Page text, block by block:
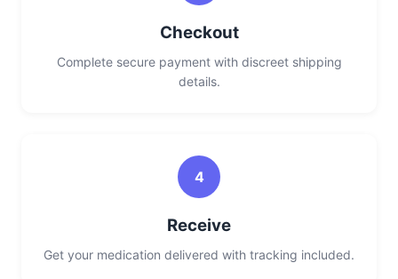
Checkout
Complete secure payment with discreet shipping
details.
4
Receive
Get your medication delivered with tracking included.